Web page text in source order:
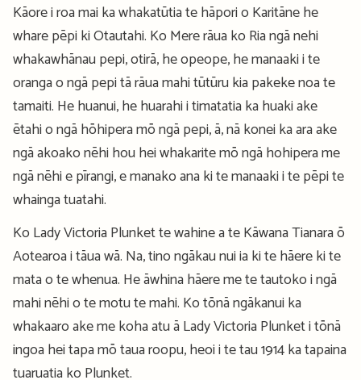
Kāore i roa mai ka whakatūtia te hāpori o Karitāne he
whare pēpi ki Otautahi. Ko Mere rāua ko Ria ngā nehi
whakawhānau pepi, otirā, he opeope, he manaaki i te
oranga o ngā pepi tā rāua mahi tūtūru kia pakeke noa te
tamaiti. He huanui, he huarahi i timatatia ka huaki ake
ētahi o ngā hōhipera mō ngā pepi, ā, nā konei ka ara ake
ngā akoako nēhi hou hei whakarite mō ngā hohipera me
ngā nēhi e pīrangi, e manako ana ki te manaaki i te pēpi te
whainga tuatahi.
Ko Lady Victoria Plunket te wahine a te Kāwana Tianara ō
Aotearoa i tāua wā. Na, tino ngākau nui ia ki te hāere ki te
mata o te whenua. He āwhina hāere me te tautoko i ngā
mahi nēhi o te motu te mahi. Ko tōnā ngākanui ka
whakaaro ake me koha atu ā Lady Victoria Plunket i tōnā
ingoa hei tapa mō taua roopu, heoi i te tau 1914 ka tapaina
tuaruatia ko Plunket.